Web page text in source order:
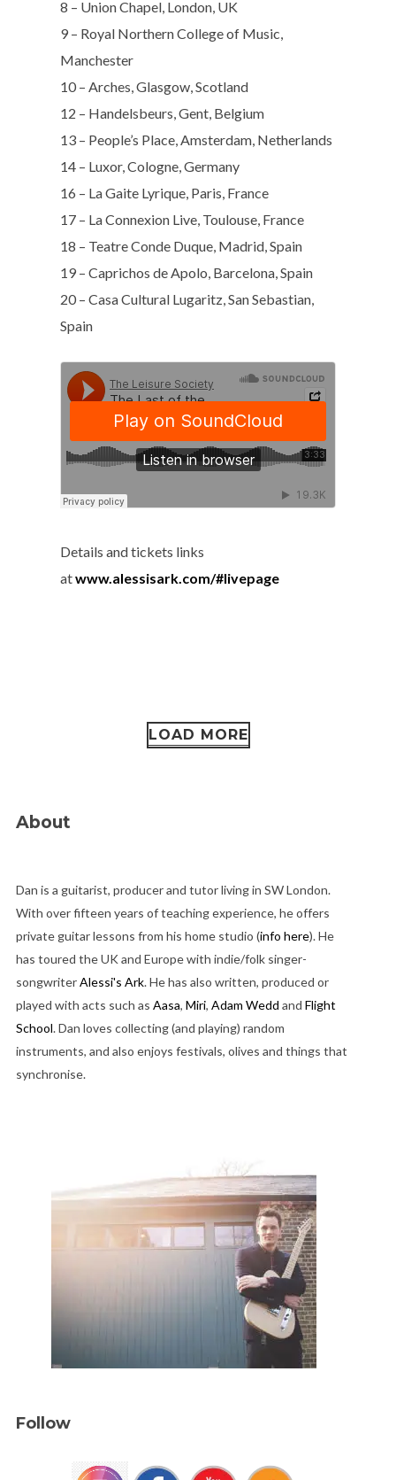
8 – Union Chapel, London, UK
9 – Royal Northern College of Music,
Manchester
10 – Arches, Glasgow, Scotland
12 – Handelsbeurs, Gent, Belgium
13 – People’s Place, Amsterdam, Netherlands
14 – Luxor, Cologne, Germany
16 – La Gaite Lyrique, Paris, France
17 – La Connexion Live, Toulouse, France
18 – Teatre Conde Duque, Madrid, Spain
19 – Caprichos de Apolo, Barcelona, Spain
20 – Casa Cultural Lugaritz, San Sebastian,
Spain
Details and tickets links
atwww.alessisark.com/#livepage
LOAD MORE
About
Dan is a guitarist, producer and tutor living in SW London.
With over fifteen years of teaching experience, he offers
private guitar lessons from his home studio (info here). He
has toured the UK and Europe with indie/folk singer-
songwriterAlessi's Ark. He has also written, produced or
played with acts such as Aasa, Miri, Adam Wedd and Flight
School. Dan loves collecting (and playing) random
instruments, and also enjoys festivals, olives and things that
synchronise.
Follow